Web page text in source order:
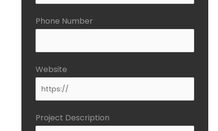
Phone Number
Website
Project Description